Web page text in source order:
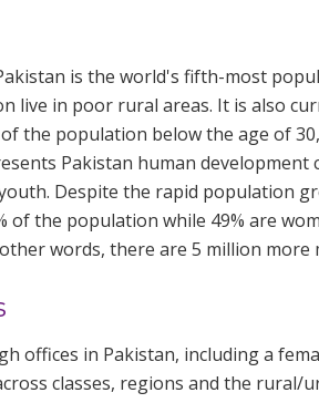
is the world's fifth-most
live in poor rural areas. It is also
the population below the age of
Pakistan human development
Despite the rapid population
of the population while 49% are
words, there are 5 million more
offices in Pakistan, including a
classes, regions and the rural/